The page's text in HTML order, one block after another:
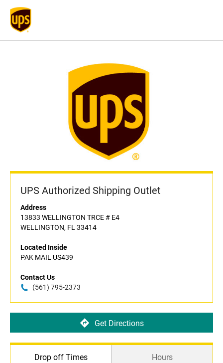
UPS Authorized Shipping Outlet
Address
13833 WELLINGTON TRCE # E4
WELLINGTON, FL 33414
Located Inside
PAK MAIL US439
Contact Us
(561) 795-2373
Get Directions
Drop off Times Hours